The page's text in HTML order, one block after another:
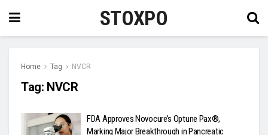
STOXPO
Home Tag NVCR
Tag: NVCR
FDA Approves Novocure’s Optune Pax®,
Marking Major Breakthrough in Pancreatic